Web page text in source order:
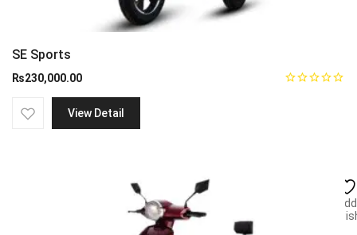
SE Sports
₨230,000.00
View Detail